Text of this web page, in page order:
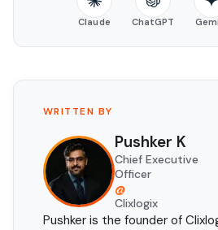
Claude ChatGPT
WRITTEN BY
Pushker K
Chief Executive
Officer
@
Clixlogix
Pushker is the founder of